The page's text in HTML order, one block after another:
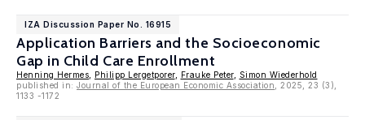
IZA Discussion Paper No. 16915
Application Barriers and the Socioeconomic
Gap in Child Care Enrollment
Henning Hermes Philipp Lergetporer, Frauke Peter,
Simon Wiederhold
published in: Journal of the European Economic Association , 2025, 23 (3),
1133 -1172